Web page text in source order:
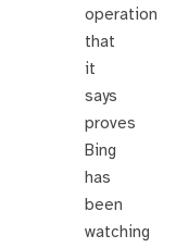
operation
that
it
says
proves
Bing
has
been
watching